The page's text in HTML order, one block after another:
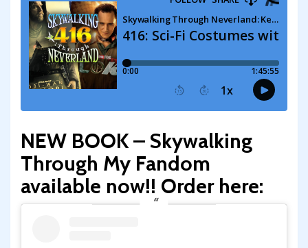
NEW BOOK – Skywalking
Through My Fandom
available now!! Order here: